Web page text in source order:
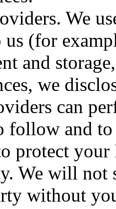
We
us (for
and
we
can
follow and
protect your
We will not
without